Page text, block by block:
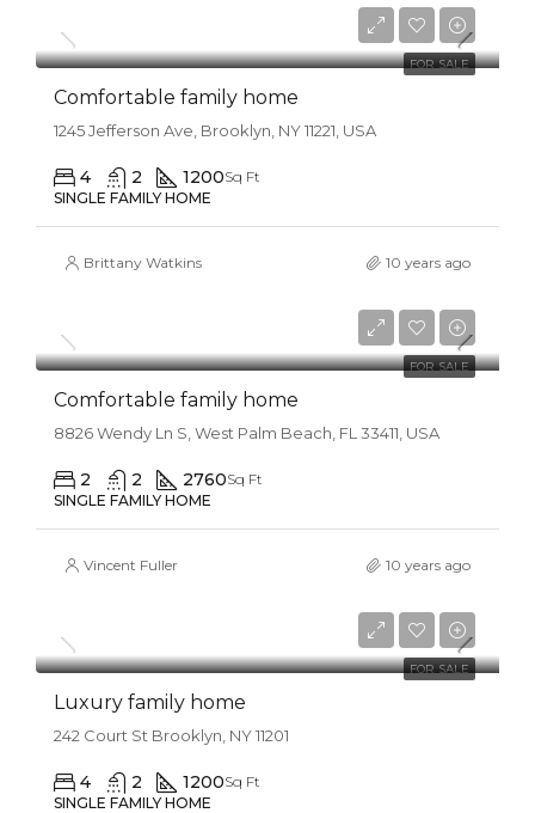
FOR SALE
Comfortable family home
1245 Jefferson Ave, Brooklyn, NY 11221, USA
4 2 1200Sq Ft
SINGLE FAMILY HOME
Brittany Watkins 10 years ago
FOR SALE
Comfortable family home
8826 Wendy Ln S, West Palm Beach, FL 33411, USA
2 2 2760Sq Ft
SINGLE FAMILY HOME
Vincent Fuller 10 years ago
FOR SALE
Luxury family home
242 Court St Brooklyn, NY 11201
4 2 1200Sq Ft
SINGLE FAMILY HOME